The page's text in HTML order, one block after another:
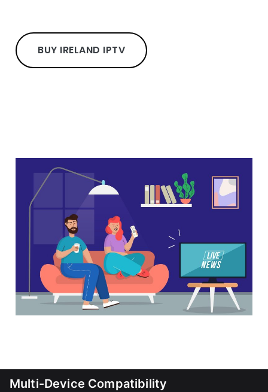
BUY IRELAND IPTV
Multi-Device Compatibility